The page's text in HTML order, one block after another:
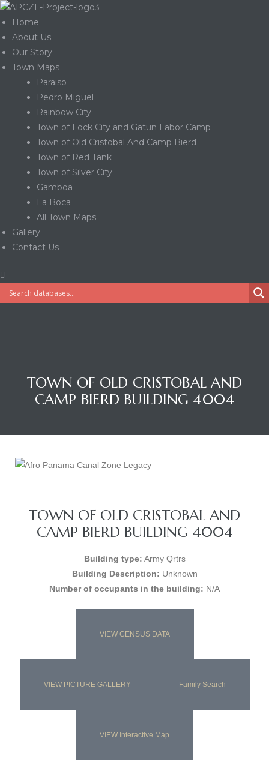
Home
About Us
Our Story
Town Maps
Paraiso
Pedro Miguel
Rainbow City
Town of Lock City and Gatun Labor Camp
Town of Old Cristobal And Camp Bierd
Town of Red Tank
Town of Silver City
Gamboa
La Boca
All Town Maps
Gallery
Contact Us
TOWN OF OLD CRISTOBAL AND
CAMP BIERD BUILDING 4004
TOWN OF OLD CRISTOBAL AND
CAMP BIERD BUILDING 4004
Building type: Army Qrtrs
Building Description: Unknown
Number of occupants in the building: N/A
VIEW CENSUS DATA
VIEW PICTURE GALLERY Family Search
VIEW Interactive Map